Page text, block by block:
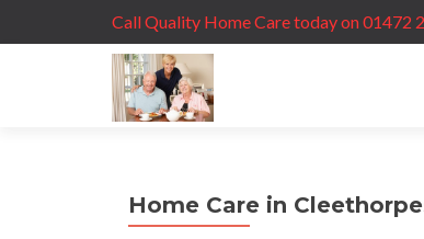
Call Quality Home Care today on 01472
Home Care in